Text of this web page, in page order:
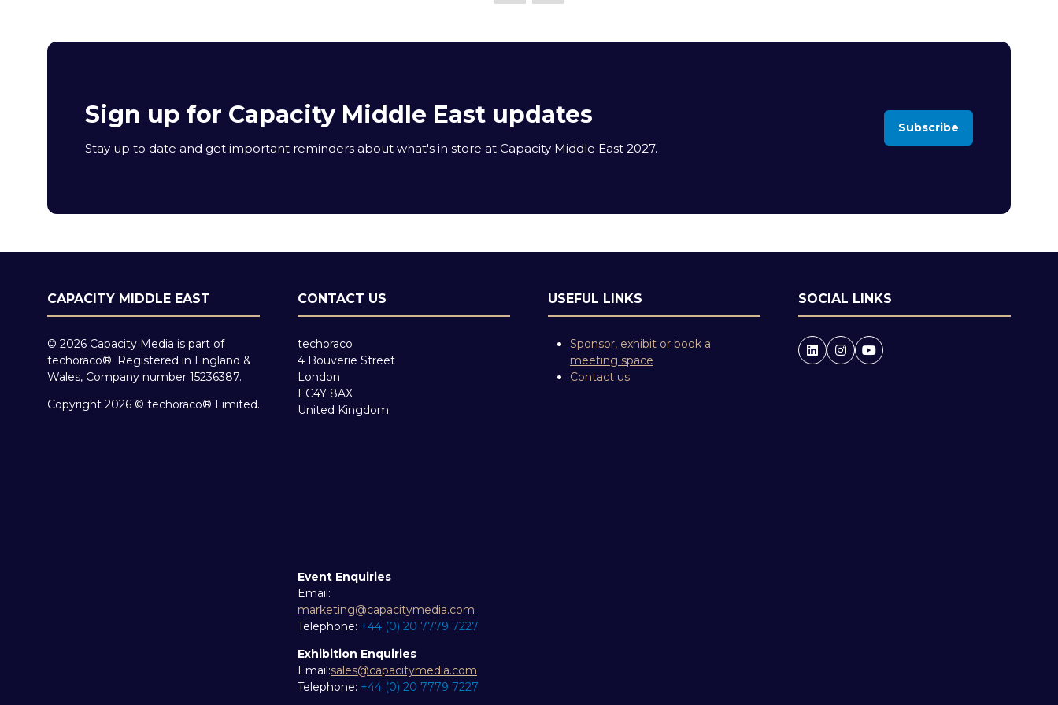
Sign up for Capacity Middle East updates
Stay up to date and get important reminders about what's in store at Capacity Middle East 2027.
Subscribe
(opens
CAPACITY MIDDLE EAST
© 2026 Capacity Media is part of
techoraco®. Registered in England &
Wales, Company number 15236387.
Copyright 2026 © techoraco® Limited.
CONTACT US
techoraco
4 Bouverie Street
London
EC4Y 8AX
United Kingdom
Event Enquiries
Email:
marketing@capacitymedia.com
Telephone: +44 (0) 20 7779 7227
Exhibition Enquiries
Email:sales@capacitymedia.com
Telephone: +44 (0) 20 7779 7227
USEFUL LINKS
Sponsor, exhibit or book a
meeting space
Contact us
SOCIAL LINKS